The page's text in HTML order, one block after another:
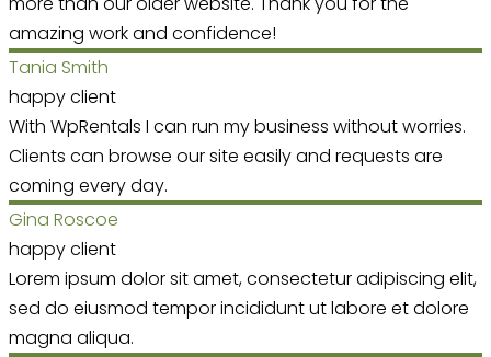
amazing work and confidence!
Tania Smith
happy client
With WpRentals I can run my business without worries.
Clients can browse our site easily and requests are
coming every day.
Gina Roscoe
happy client
Lorem ipsum dolor sit amet, consectetur adipiscing elit,
sed do eiusmod tempor incididunt ut labore et dolore
magna aliqua.